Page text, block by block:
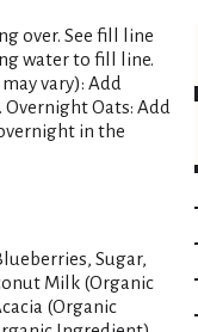
over. See fill line
water to fill line.
vary): Add
Oats: Add
in the
Sugar,
Milk (Organic
(Organic